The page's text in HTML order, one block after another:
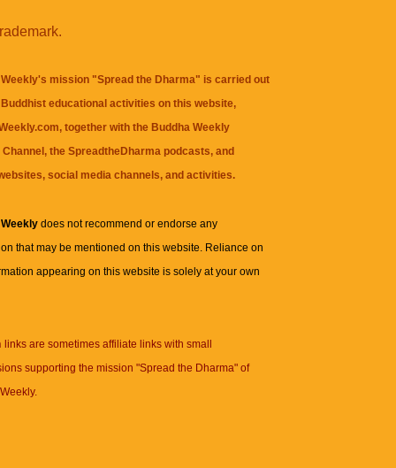
mission "Spread the Dharma" is carried out
educational activities on this website,
together with the Buddha Weekly
, theSpreadtheDharma podcasts, and
social media channels, and activities.
Weeklydoes not recommend or endorse any
that may be mentioned on this website. Reliance on
appearing on this website is solely at your own
links are sometimes affiliate links with small
supporting the mission "Spread the Dharma" of